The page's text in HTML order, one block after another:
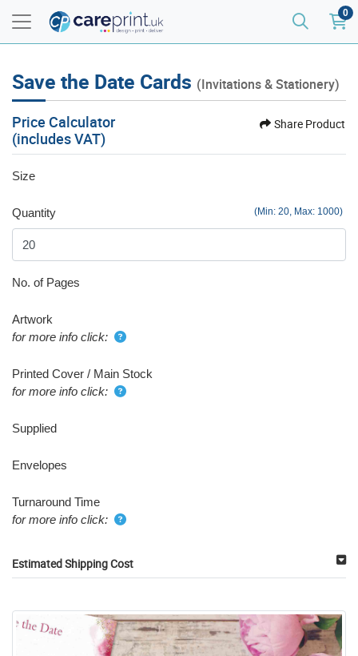
0
Save the Date Cards (Invitations & Stationery)
Price Calculator
(includes VAT)
Share Product
Size
(Min: 20, Max: 1000)
Quantity
No. of Pages
Artwork
for more info click:
Printed Cover / Main Stock
for more info click:
Supplied
Envelopes
Turnaround Time
for more info click:
Estimated Shipping Cost